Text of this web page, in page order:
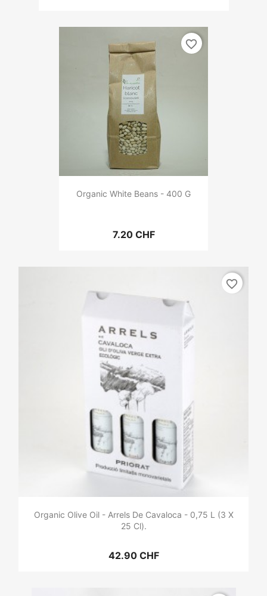
Organic White Beans - 400 G
7.20 CHF
favorite_border
Organic Olive Oil - Arrels De Cavaloca - 0,75 L (3 X
25 Cl).
42.90 CHF
favorite_border